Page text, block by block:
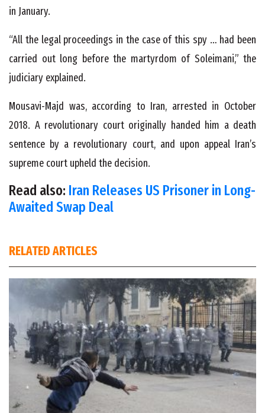
in January.
“All the legal proceedings in the case of this spy … had been
carried out long before the martyrdom of Soleimani,” the
judiciary explained.
Mousavi-Majd was, according to Iran, arrested in October
2018. A revolutionary court originally handed him a death
sentence by a revolutionary court, and upon appeal Iran’s
supreme court upheld the decision.
Read also: Iran Releases US Prisoner in Long-
Awaited Swap Deal
RELATED ARTICLES